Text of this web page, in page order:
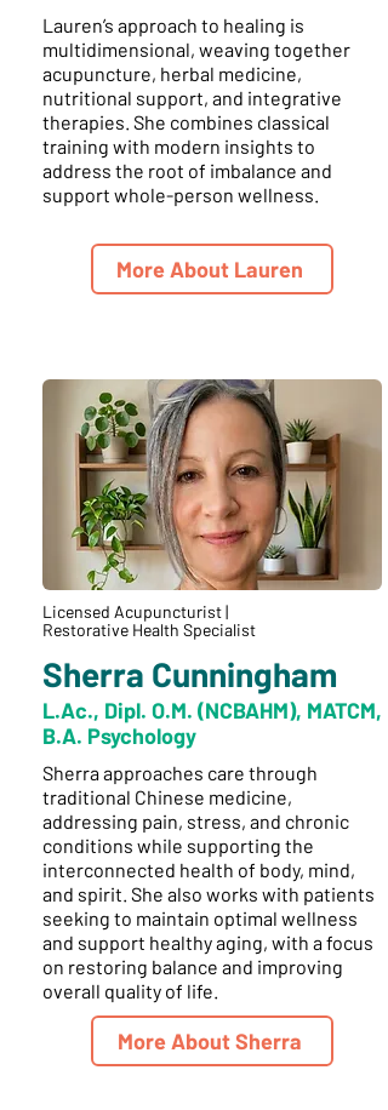
Lauren’s approach to healing is
multidimensional, weaving together
acupuncture, herbal medicine,
nutritional support, and integrative
therapies. She combines classical
training with modern insights to
address the root of imbalance and
support whole-person wellness.
More About Lauren
Licensed Acupuncturist |
Restorative Health Specialist
Sherra Cunningham
L.Ac., Dipl. O.M. (NCBAHM), MATCM,
B.A. Psychology
Sherra approaches care through
traditional Chinese medicine,
addressing pain, stress, and chronic
conditions while supporting the
interconnected health of body, mind,
and spirit. She also works with patients
seeking to maintain optimal wellness
and support healthy aging, with a focus
on restoring balance and improving
overall quality of life.
More About Sherra